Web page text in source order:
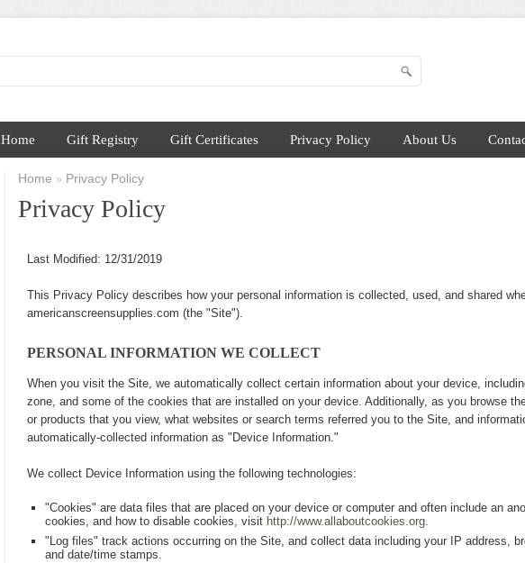
Home Gift Registry Gift Certificates Privacy Policy About Us
Home » Privacy Policy
Privacy Policy
Last Modified: 12/31/2019
This Privacy Policy describes how your personal information is collected, used, and shared
americanscreensupplies.com (the "Site").
PERSONAL INFORMATION WE COLLECT
When you visit the Site, we automatically collect certain information about your device,
zone, and some of the cookies that are installed on your device. Additionally, as you browse
or products that you view, what websites or search terms referred you to the Site, and
automatically-collected information as "Device Information."
We collect Device Information using the following technologies:
"Cookies" are data files that are placed on your device or computer and often include an
cookies, and how to disable cookies, visit http://www.allaboutcookies.org.
"Log files" track actions occurring on the Site, and collect data including your IP address,
and date/time stamps.